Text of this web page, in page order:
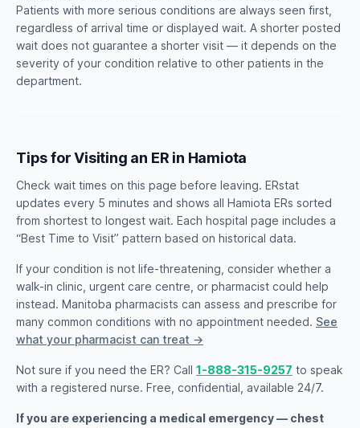
Patients with more serious conditions are always seen first,
regardless of arrival time or displayed wait. A shorter posted
wait does not guarantee a shorter visit — it depends on the
severity of your condition relative to other patients in the
department.
Tips for Visiting an ER in Hamiota
Check wait times on this page before leaving. ERstat
updates every 5 minutes and shows all Hamiota ERs sorted
from shortest to longest wait. Each hospital page includes a
“Best Time to Visit” pattern based on historical data.
If your condition is not life-threatening, consider whether a
walk-in clinic, urgent care centre, or pharmacist could help
instead. Manitoba pharmacists can assess and prescribe for
many common conditions with no appointment needed. See
what your pharmacist can treat →
Not sure if you need the ER? Call 1-888-315-9257 to speak
with a registered nurse. Free, confidential, available 24/7.
If you are experiencing a medical emergency — chest